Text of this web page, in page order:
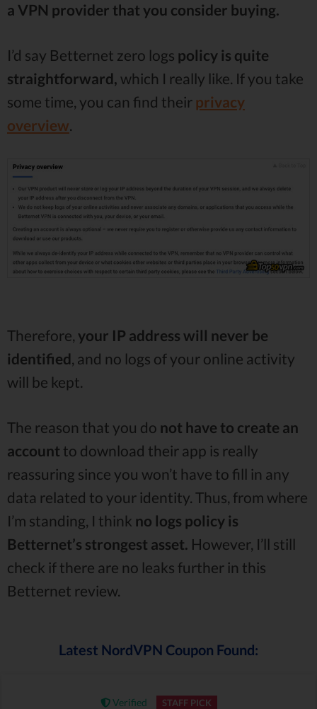
a VPN provider that you consider buying.
I’d say Betternet zero logs policy is quite
straightforward, which I really like. If you take
some time, you can find their privacy
overview.
Therefore, your IP address will never be
identified, and no logs of your online activity
will be kept.
The reason that you do not have to create an
account to download their app is really
reassuring since you won’t have to fill in any
data related to your identity. Thus, from where
I’m standing, I think no logs policy is
Betternet’s strongest asset. However, I’ll still
check if there are no leaks further in this
Betternet review.
Latest NordVPN Coupon Found:
Verified STAFF PICK